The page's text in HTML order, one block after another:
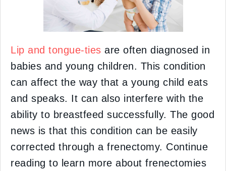
Lip and tongue-ties are often diagnosed in
babies and young children. This condition
can affect the way that a young child eats
and speaks. It can also interfere with the
ability to breastfeed successfully. The good
news is that this condition can be easily
corrected through a frenectomy. Continue
reading to learn more about frenectomies